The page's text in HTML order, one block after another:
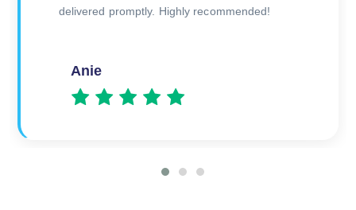
quickly afterward. Great experience overall!
Amitesh